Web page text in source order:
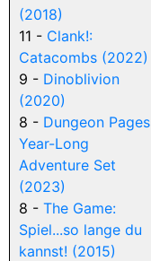
(2018)
11 - Clank!:
Catacombs (2022)
9 - Dinoblivion
(2020)
8 - Dungeon
Year-Long
Adventure Set
(2023)
8 - The Game:
Spiel...so lange du
kannst! (2015)